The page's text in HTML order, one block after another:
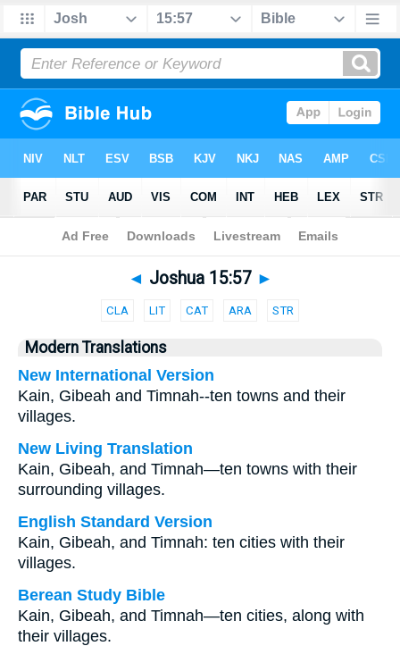
Bible> Parallel > Joshua 15:57
◄ Joshua 15:57 ►
CLA LIT CAT ARA STR
Modern Translations
New International Version
Kain, Gibeah and Timnah--ten towns and their
villages.
New Living Translation
Kain, Gibeah, and Timnah—ten towns with their
surrounding villages.
English Standard Version
Kain, Gibeah, and Timnah: ten cities with their
villages.
Berean Study Bible
Kain, Gibeah, and Timnah—ten cities, along with
their villages.